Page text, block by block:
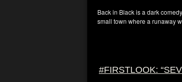
Back in Black is a dark
small town where a runaway
#FIRSTLOOK: